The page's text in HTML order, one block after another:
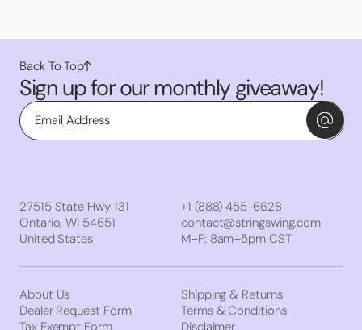
Sign up for our monthly giveaway!
Email
Back To Top
27515 State Hwy 131
Ontario, WI 54651
United States
+1 (888) 455-6628
contact@stringswing.com
M–F: 8am–5pm CST
About Us
Dealer Request Form
Tax Exempt Form
Shipping & Returns
Terms & Conditions
Disclaimer